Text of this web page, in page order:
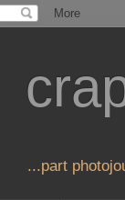
...part